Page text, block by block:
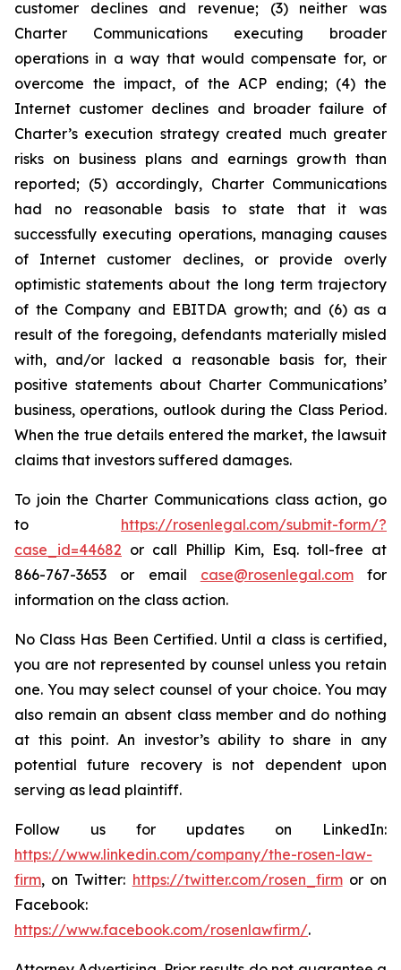
customer declines and revenue; (3) neither was
Charter Communications executing broader
operations in a way that would compensate for, or
overcome the impact, of the ACP ending; (4) the
Internet customer declines and broader failure of
Charter’s execution strategy created much greater
risks on business plans and earnings growth than
reported; (5) accordingly, Charter Communications
had no reasonable basis to state that it was
successfully executing operations, managing causes
of Internet customer declines, or provide overly
optimistic statements about the long term trajectory
of the Company and EBITDA growth; and (6) as a
result of the foregoing, defendants materially misled
with, and/or lacked a reasonable basis for, their
positive statements about Charter Communications’
business, operations, outlook during the Class Period.
When the true details entered the market, the lawsuit
claims that investors suffered damages.
To join the Charter Communications class action, go
to https://rosenlegal.com/submit-form/?
case_id=44682 or call Phillip Kim, Esq. toll-free at
866-767-3653 or email case@rosenlegal.comfor
information on the class action.
No Class Has Been Certified. Until a class is certified,
you are not represented by counsel unless you retain
one. You may select counsel of your choice. You may
also remain an absent class member and do nothing
at this point. An investor’s ability to share in any
potential future recovery is not dependent upon
serving as lead plaintiff.
Follow us for updates on LinkedIn:
https://www.linkedin.com/company/the-rosen-law-
firm, on Twitter: https://twitter.com/rosen_firmor on
Facebook:
https://www.facebook.com/rosenlawfirm/.